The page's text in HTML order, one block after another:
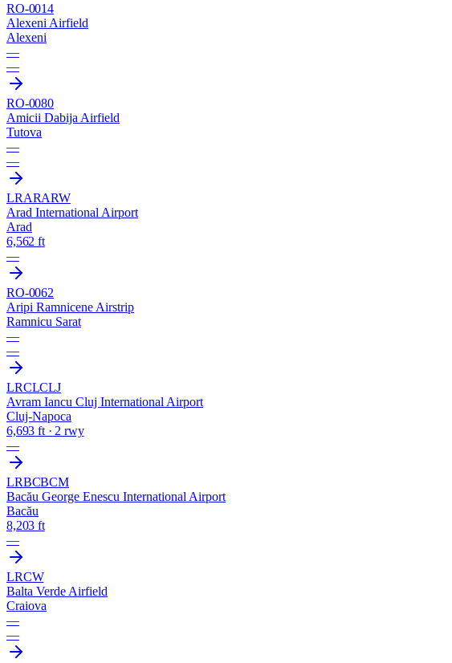
RO-0014
Alexeni Airfield
Alexeni
—
—
RO-0080
Amicii Dabija Airfield
Tutova
—
—
LRARARW
Arad International Airport
Arad
6,562 ft
—
RO-0062
Aripi Ramnicene Airstrip
Ramnicu Sarat
—
—
LRCLCLJ
Avram Iancu Cluj International Airport
Cluj-Napoca
6,693 ft · 2 rwy
—
LRBCBCM
Bacău George Enescu International Airport
Bacău
8,203 ft
—
LRCW
Balta Verde Airfield
Craiova
—
—